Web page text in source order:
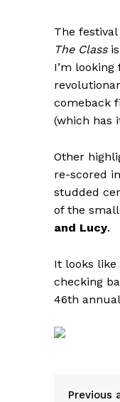
The
The Classis
I’m
comeback
(which has
Other
re-scored
studded
of the
and Lucy.
It looks
checking
46th
Previous